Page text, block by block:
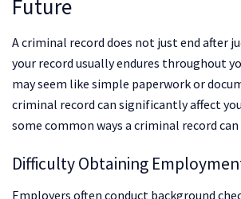
Future
A criminal record does not just end after
your record usually endures throughout
may seem like simple paperwork or
criminal record can significantly affect
some common ways a criminal record can
Difficulty Obtaining
Employers often conduct background